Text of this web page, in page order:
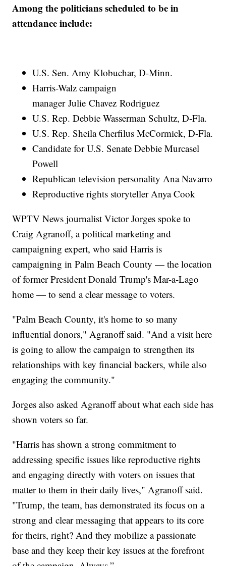
Among the politicians scheduled to be in
attendance include:
U.S. Sen. Amy Klobuchar, D-Minn.
Harris-Walz campaign
manager Julie Chavez Rodriguez
U.S. Rep. Debbie Wasserman Schultz, D-Fla.
U.S. Rep. Sheila Cherfilus McCormick, D-Fla.
Candidate for U.S. Senate Debbie Murcasel
Powell
Republican television personality Ana Navarro
Reproductive rights storyteller Anya Cook
WPTV News journalist Victor Jorges spoke to
Craig Agranoff, a political marketing and
campaigning expert, who said Harris is
campaigning in Palm Beach County — the location
of former President Donald Trump's Mar-a-Lago
home — to send a clear message to voters.
"Palm Beach County, it's home to so many
influential donors," Agranoff said. "And a visit here
is going to allow the campaign to strengthen its
relationships with key financial backers, while also
engaging the community."
Jorges also asked Agranoff about what each side has
shown voters so far.
"Harris has shown a strong commitment to
addressing specific issues like reproductive rights
and engaging directly with voters on issues that
matter to them in their daily lives," Agranoff said.
"Trump, the team, has demonstrated its focus on a
strong and clear messaging that appears to its core
for theirs, right? And they mobilize a passionate
base and they keep their key issues at the forefront